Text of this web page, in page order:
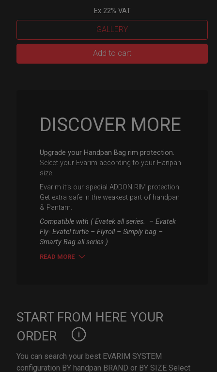
Ex 22% VAT
GALLERY
Add to cart
DISCOVER MORE
Upgrade your Handpan Bag rim protection.
Select your Evarim according to your Hanpan
size.
Evarim it’s our special ADDON RIM protection.
Get extra safe in the weakest part of handpan
& Pantam.
Compatible with ( Evatek all series. – Evatek
Fly- Evatel turtle – Flyroll – Simply bag –
Smarty Bag all series )
READ MORE
START FROM HERE YOUR
ORDER
You can search your best EVARIM SYSTEM
configuration BY handpan BRAND or BY SIZE Select